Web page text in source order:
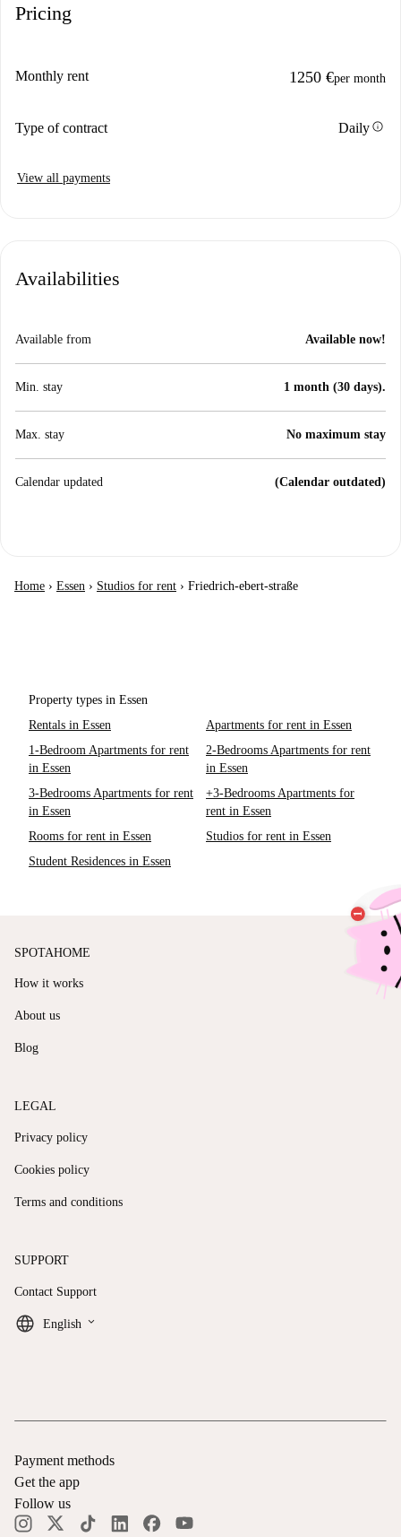
Pricing
Monthly rent 1250 €per month
Type of contract Dailyinfo
View all payments
Availabilities
Available from Available now!
Min. stay 1 month (30 days).
Max. stay No maximum stay
Calendar updated (Calendar outdated)
Home › Essen › Studios for rent › Friedrich-ebert-straße
Property types in Essen
Rentals in Essen
Apartments for rent in Essen
1-Bedroom Apartments for rent
in Essen
2-Bedrooms Apartments for rent
in Essen
3-Bedrooms Apartments for rent
in Essen
+3-Bedrooms Apartments for
rent in Essen
Rooms for rent in Essen
Studios for rent in Essen
Student Residences in Essen
SPOTAHOME
How it works
About us
Blog
LEGAL
Privacy policy
Cookies policy
Terms and conditions
SUPPORT
Contact Support
English keyboard_arrow_down
Payment methods
Get the app
Follow us